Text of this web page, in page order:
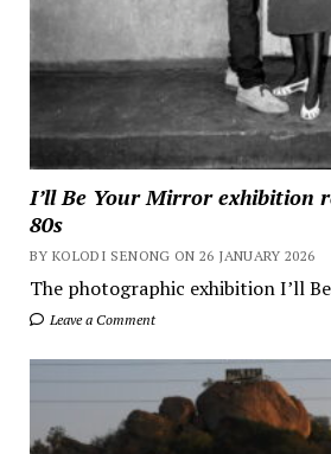
I’ll Be Your Mirror exhibition
80s
BY KOLODI SENONG ON 26 JANUARY 2026
The photographic exhibition I’ll
Leave a Comment